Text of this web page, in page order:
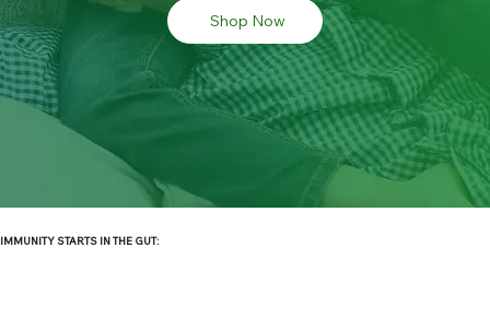
Shop Now
IMMUNITY STARTS IN THE GUT: